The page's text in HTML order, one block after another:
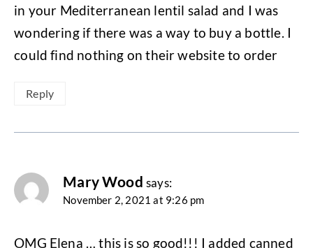
in your Mediterranean lentil salad and I was
wondering if there was a way to buy a bottle. I
could find nothing on their website to order
Reply
Mary Wood says:
November 2, 2021 at 9:26 pm
OMG Elena … this is so good!!! I added canned